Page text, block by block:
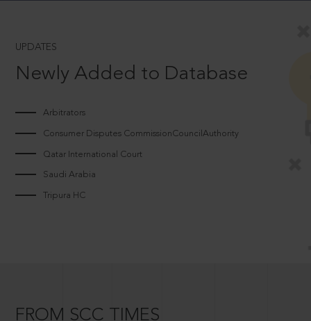
UPDATES
Newly Added to Database
Arbitrators
Consumer Disputes CommissionCouncilAuthority
Qatar International Court
Saudi Arabia
Tripura HC
FROM SCC TIMES